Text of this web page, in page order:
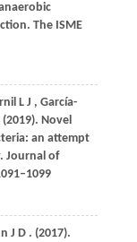
The ISME
L J , García-
(2019). Novel
an attempt
Journal of
J D . (2017).